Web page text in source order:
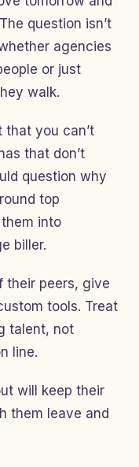
question isn’t
agencies
or just
walk.
that you can’t
that don’t
question why
top
into
biller.
their peers, give
tools. Treat
talent, not
line.
will keep their
them leave and